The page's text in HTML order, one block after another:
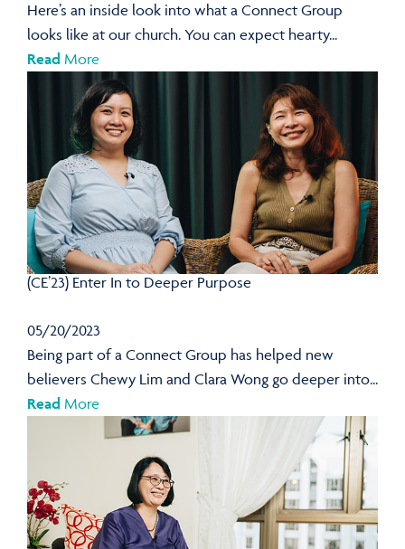
Here’s an inside look into what a Connect Group
looks like at our church. You can expect hearty...
Read More
(CE’23) Enter In to Deeper Purpose
05/20/2023
Being part of a Connect Group has helped new
believers Chewy Lim and Clara Wong go deeper into...
Read More